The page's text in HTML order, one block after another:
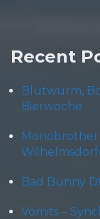
Recent
Blütwürm,
Bierwoche
Bad Bunny
Vomits –